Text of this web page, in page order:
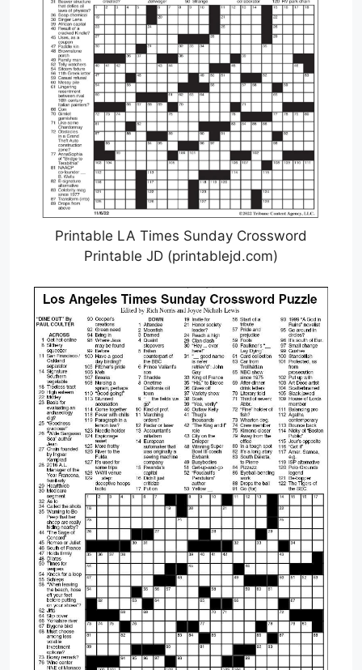
Printable LA Times Sunday Crossword
Printable JD (printablejd.com)